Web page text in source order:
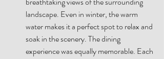
landscape. Even in winter, the warm
water makes it a perfect spot to relax and
soak in the scenery. The dining
experience was equally memorable. Each